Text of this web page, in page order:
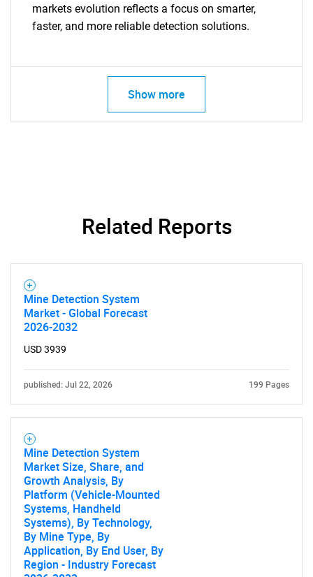
markets evolution reflects a focus on smarter,
faster, and more reliable detection solutions.
Show more
Related Reports
Mine Detection System
Market - Global Forecast
2026-2032
USD 3939
published: Jul 22, 2026 199 Pages
Mine Detection System
Market Size, Share, and
Growth Analysis, By
Platform (Vehicle-Mounted
Systems, Handheld
Systems), By Technology,
By Mine Type, By
Application, By End User, By
Region - Industry Forecast